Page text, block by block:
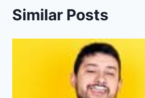
Similar Posts